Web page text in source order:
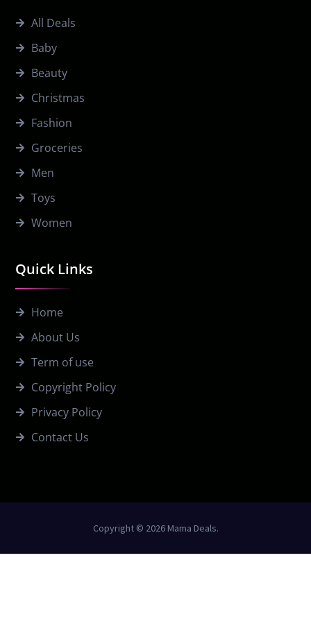
Quick Links
Home
About Us
Term of use
Copyright Policy
Privacy Policy
Contact Us
All Deals
Baby
Beauty
Christmas
Fashion
Groceries
Men
Toys
Women
Copyright © 2026 Mama Deals.